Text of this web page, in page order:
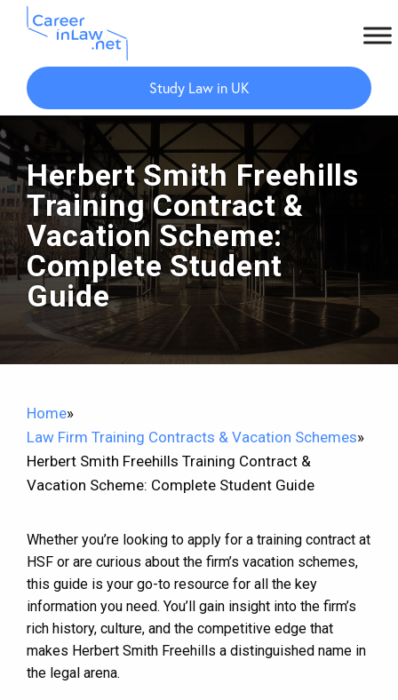
Skip
main
content
Skip
primary
sidebar
Study Law in UK
Herbert Smith Freehills
Training Contract &
Vacation Scheme:
Complete Student
Guide
Home»
Law Firm Training Contracts & Vacation Schemes»
Herbert Smith Freehills Training Contract &
Vacation Scheme: Complete Student Guide
Whether you’re looking to apply for a training contract at
HSF or are curious about the firm’s vacation schemes,
this guide is your go-to resource for all the key
information you need. You’ll gain insight into the firm’s
rich history, culture, and the competitive edge that
makes Herbert Smith Freehills a distinguished name in
the legal arena.